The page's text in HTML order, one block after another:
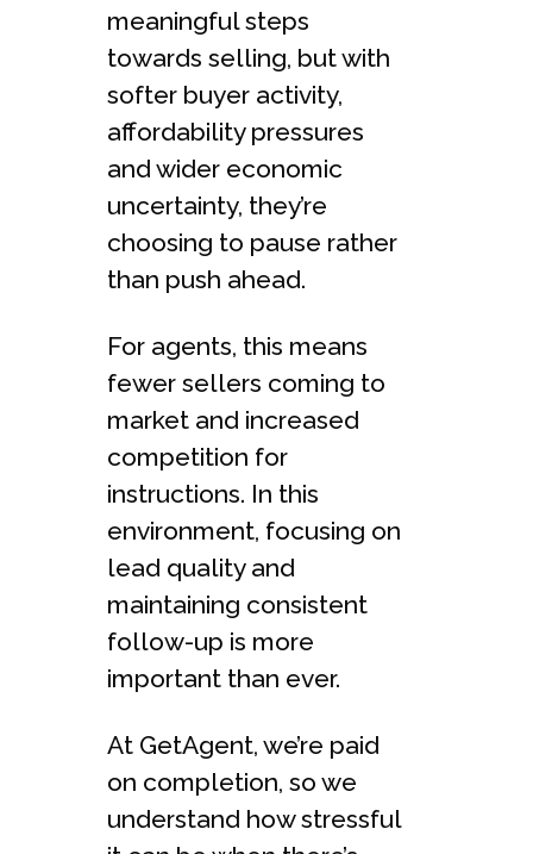
meaningful steps
towards selling, but with
softer buyer activity,
affordability pressures
and wider economic
uncertainty, they’re
choosing to pause rather
than push ahead.
For agents, this means
fewer sellers coming to
market and increased
competition for
instructions. In this
environment, focusing on
lead quality and
maintaining consistent
follow-up is more
important than ever.
At GetAgent, we’re paid
on completion, so we
understand how stressful